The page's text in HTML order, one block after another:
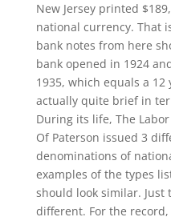
New Jersey printed
national currency. That
bank notes from here
bank opened in 1924
1935, which equals a
actually quite brief in
During its life, The
Of Paterson issued 3
denominations of
examples of the types
should look similar. Just
different. For the record,